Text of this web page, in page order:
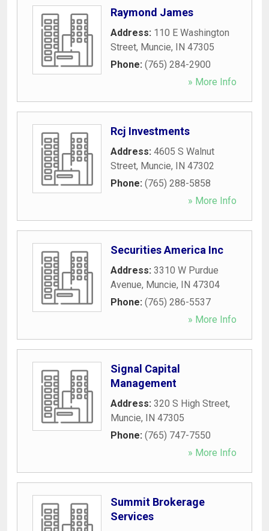
Raymond James
Address: 110 E Washington
Street, Muncie, IN 47305
Phone: (765) 284-2900
» More Info
Rcj Investments
Address: 4605 S Walnut
Street, Muncie, IN 47302
Phone: (765) 288-5858
» More Info
Securities America Inc
Address: 3310 W Purdue
Avenue, Muncie, IN 47304
Phone: (765) 286-5537
» More Info
Signal Capital
Management
Address: 320 S High Street,
Muncie, IN 47305
Phone: (765) 747-7550
» More Info
Summit Brokerage
Services